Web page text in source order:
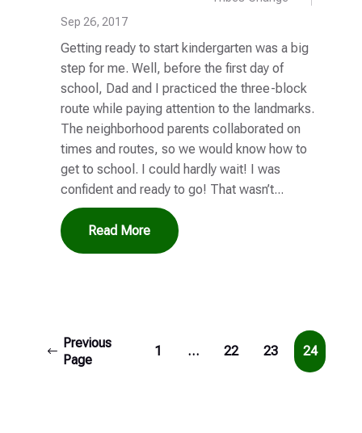
Sep 26, 2017
Getting ready to start kindergarten was a big
step for me. Well, before the first day of
school, Dad and I practiced the three-block
route while paying attention to the landmarks.
The neighborhood parents collaborated on
times and routes, so we would know how to
get to school. I could hardly wait! I was
confident and ready to go! That wasn’t...
Read More
Previous
Page
1 … 22 23 24